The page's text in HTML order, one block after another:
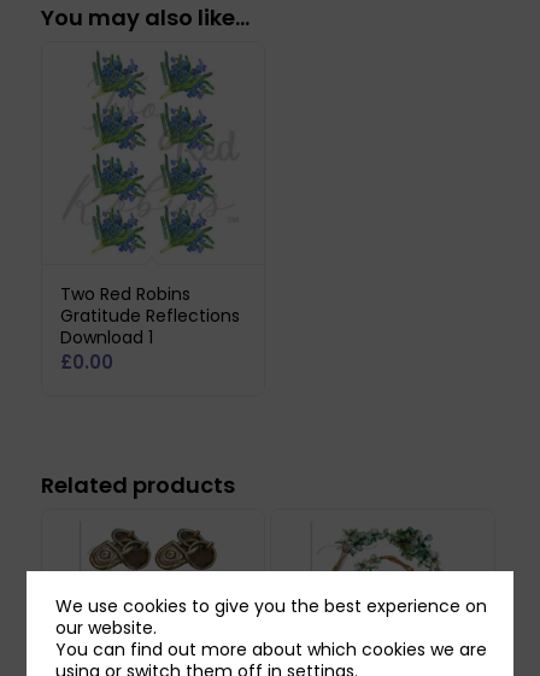
You may also like…
Two Red Robins
Gratitude Reflections
Download 1
£0.00
Related products
We use cookies to give you the best experience on
our website.
You can find out more about which cookies we are
using or switch them off insettings.